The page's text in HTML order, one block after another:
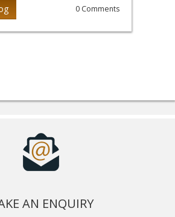
0 Comments
AN ENQUIRY